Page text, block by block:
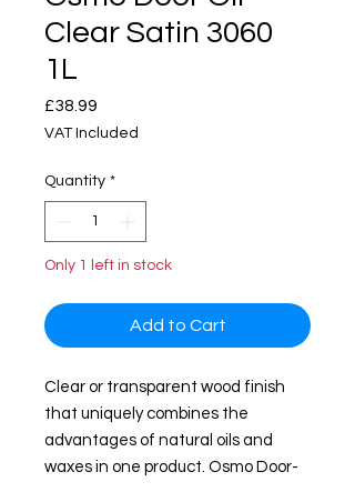
Clear Satin 3060
1L
£38.99
VAT Included
Quantity *
Only 1 left in stock
Add to Cart
Clear or transparent wood finish
that uniquely combines the
advantages of natural oils and
waxes in one product. Osmo Door-